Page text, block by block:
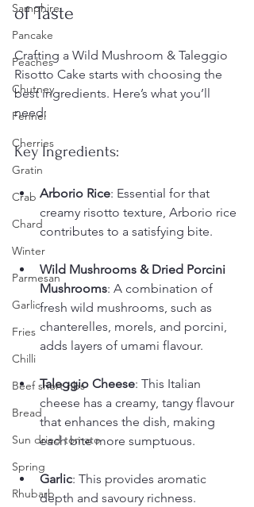
Samphire
Pancake
Peaches
Chutney
Fennel
Cherries
Gratin
Crab
Chard
Winter
Parmesan
Garlic
Fries
Chilli
Beef short ribs
Bread
Sun dried tomato
Spring
Rhubarb
of Taste
Crafting a Wild Mushroom & Taleggio
Risotto Cake starts with choosing the
best ingredients. Here’s what you’ll
need:
Key Ingredients:
Arborio Rice: Essential for that
creamy risotto texture, Arborio rice
contributes to a satisfying bite.
Wild Mushrooms & Dried Porcini
Mushrooms: A combination of
fresh wild mushrooms, such as
chanterelles, morels, and porcini,
adds layers of umami flavour.
Taleggio Cheese: This Italian
cheese has a creamy, tangy flavour
that enhances the dish, making
each bite more sumptuous.
Garlic: This provides aromatic
depth and savoury richness.